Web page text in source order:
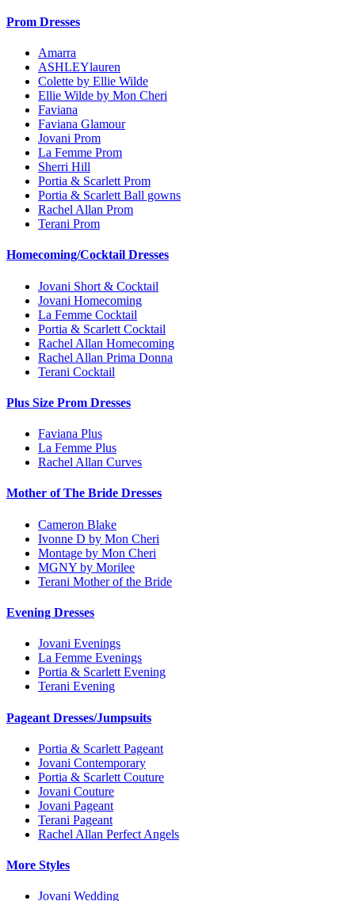
Prom Dresses
Amarra
ASHLEYlauren
Colette by Ellie Wilde
Ellie Wilde by Mon Cheri
Faviana
Faviana Glamour
Jovani Prom
La Femme Prom
Sherri Hill
Portia & Scarlett Prom
Portia & Scarlett Ball gowns
Rachel Allan Prom
Terani Prom
Homecoming/Cocktail Dresses
Jovani Short & Cocktail
Jovani Homecoming
La Femme Cocktail
Portia & Scarlett Cocktail
Rachel Allan Homecoming
Rachel Allan Prima Donna
Terani Cocktail
Plus Size Prom Dresses
Faviana Plus
La Femme Plus
Rachel Allan Curves
Mother of The Bride Dresses
Cameron Blake
Ivonne D by Mon Cheri
Montage by Mon Cheri
MGNY by Morilee
Terani Mother of the Bride
Evening Dresses
Jovani Evenings
La Femme Evenings
Portia & Scarlett Evening
Terani Evening
Pageant Dresses/Jumpsuits
Portia & Scarlett Pageant
Jovani Contemporary
Portia & Scarlett Couture
Jovani Couture
Jovani Pageant
Terani Pageant
Rachel Allan Perfect Angels
More Styles
Jovani Wedding